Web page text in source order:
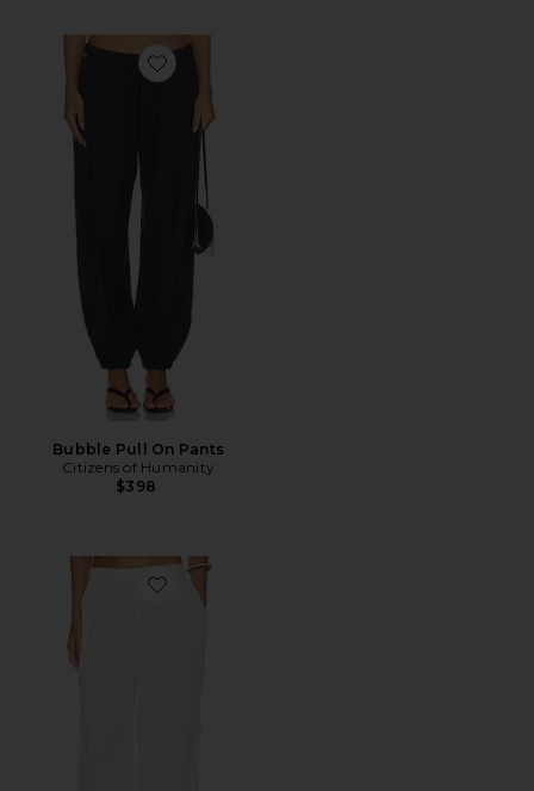
Favorite Bubble Pull On Pants
Bubble Pull On Pants
Citizens of Humanity
$398
Favorite Louis Genie Pant